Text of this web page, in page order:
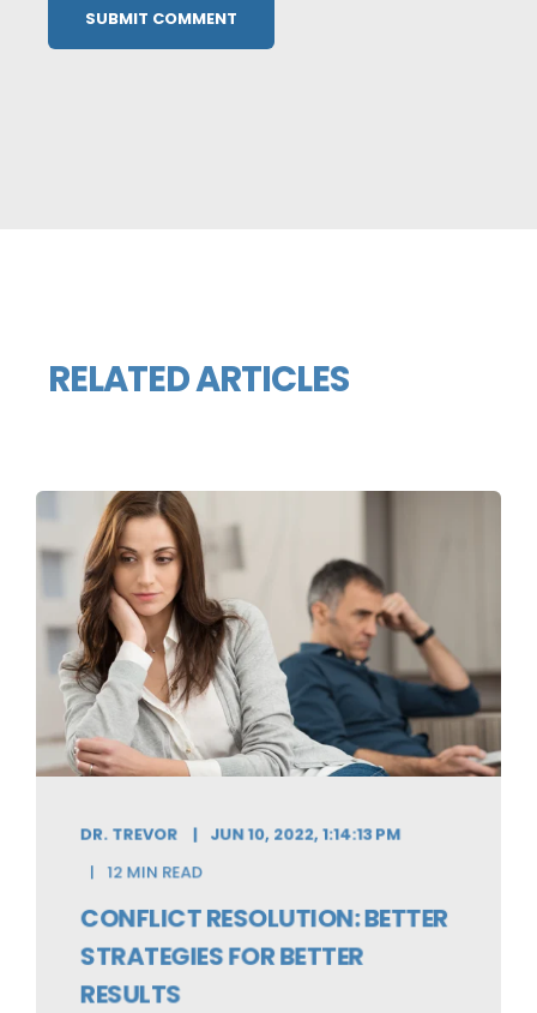
RELATED ARTICLES
DR. TREVOR
JUN 10, 2022, 1:14:13 PM
12 MIN READ
CONFLICT RESOLUTION: BETTER
STRATEGIES FOR BETTER
RESULTS